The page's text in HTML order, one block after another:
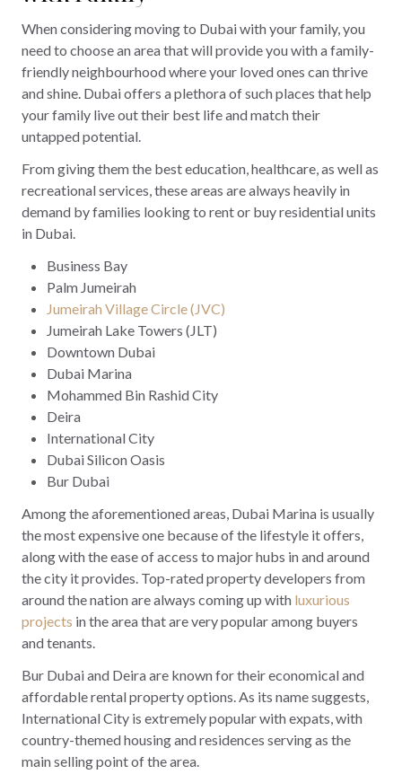
When considering moving to Dubai with your family, you
need to choose an area that will provide you with a family-
friendly neighbourhood where your loved ones can thrive
and shine. Dubai offers a plethora of such places that help
your family live out their best life and match their
untapped potential.
From giving them the best education, healthcare, as well as
recreational services, these areas are always heavily in
demand by families looking to rent or buy residential units
in Dubai.
Business Bay
Palm Jumeirah
Jumeirah Village Circle (JVC)
Jumeirah Lake Towers (JLT)
Downtown Dubai
Dubai Marina
Mohammed Bin Rashid City
Deira
International City
Dubai Silicon Oasis
Bur Dubai
Among the aforementioned areas, Dubai Marina is usually
the most expensive one because of the lifestyle it offers,
along with the ease of access to major hubs in and around
the city it provides. Top-rated property developers from
around the nation are always coming up with luxurious
projects in the area that are very popular among buyers
and tenants.
Bur Dubai and Deira are known for their economical and
affordable rental property options. As its name suggests,
International City is extremely popular with expats, with
country-themed housing and residences serving as the
main selling point of the area.